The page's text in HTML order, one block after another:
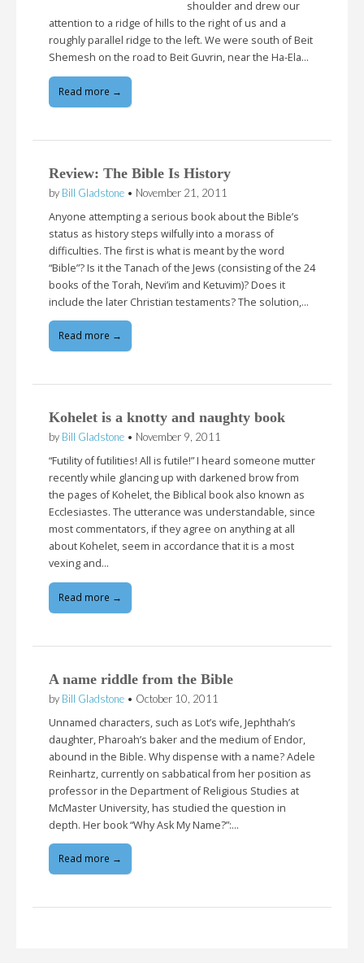
shoulder and drew our
attention to a ridge of hills to the right of us and a
roughly parallel ridge to the left. We were south of Beit
Shemesh on the road to Beit Guvrin, near the Ha-Ela…
Read more →
Review: The Bible Is History
by Bill Gladstone • November 21, 2011
Anyone attempting a serious book about the Bible’s
status as history steps wilfully into a morass of
difficulties. The first is what is meant by the word
“Bible”? Is it the Tanach of the Jews (consisting of the 24
books of the Torah, Nevi’im and Ketuvim)? Does it
include the later Christian testaments? The solution,…
Read more →
Kohelet is a knotty and naughty book
by Bill Gladstone • November 9, 2011
“Futility of futilities! All is futile!” I heard someone mutter
recently while glancing up with darkened brow from
the pages of Kohelet, the Biblical book also known as
Ecclesiastes. The utterance was understandable, since
most commentators, if they agree on anything at all
about Kohelet, seem in accordance that it is a most
vexing and…
Read more →
A name riddle from the Bible
by Bill Gladstone • October 10, 2011
Unnamed characters, such as Lot’s wife, Jephthah’s
daughter, Pharoah’s baker and the medium of Endor,
abound in the Bible. Why dispense with a name? Adele
Reinhartz, currently on sabbatical from her position as
professor in the Department of Religious Studies at
McMaster University, has studied the question in
depth. Her book “Why Ask My Name?”:…
Read more →